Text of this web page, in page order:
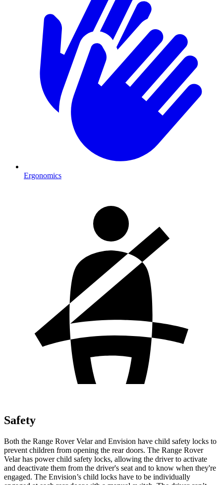
Ergonomics
Safety
Both the Range Rover Velar and Envision have child safety locks to
prevent children from opening the rear doors. The Range Rover
Velar has power child safety locks, allowing the driver to activate
and deactivate them from the driver's seat and to know when they're
engaged. The Envision’s child locks have to be individually